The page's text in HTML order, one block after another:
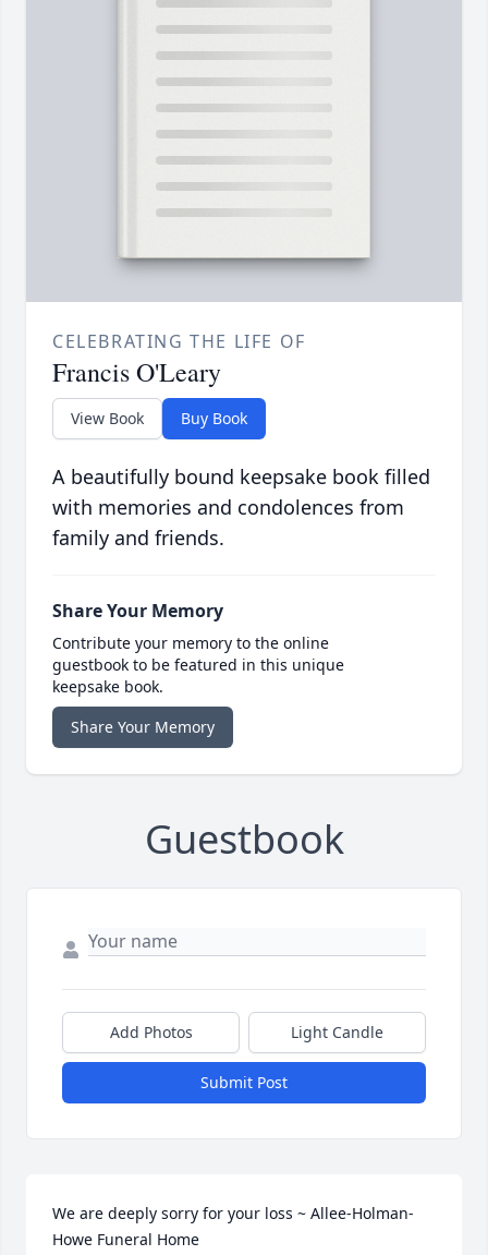
CELEBRATING THE LIFE OF
Francis O'Leary
View Book Buy Book
A beautifully bound keepsake book filled
with memories and condolences from
family and friends.
Share Your Memory
Contribute your memory to the online
guestbook to be featured in this unique
keepsake book.
Share Your Memory
Guestbook
Add Photos Light Candle
Submit Post
We are deeply sorry for your loss ~ Allee-Holman-
Howe Funeral Home